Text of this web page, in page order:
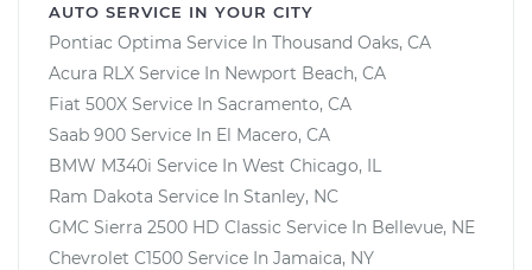
AUTO SERVICE IN YOUR CITY
Pontiac Optima Service In Thousand Oaks, CA
Acura RLX Service In Newport Beach, CA
Fiat 500X Service In Sacramento, CA
Saab 900 Service In El Macero, CA
BMW M340i Service In West Chicago, IL
Ram Dakota Service In Stanley, NC
GMC Sierra 2500 HD Classic Service In Bellevue, NE
Chevrolet C1500 Service In Jamaica, NY